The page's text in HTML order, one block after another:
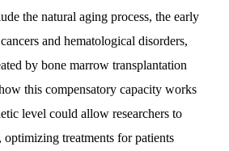
the natural aging process, the early
and hematological disorders,
by bone marrow transplantation
this compensatory capacity works
level could allow researchers to
optimizing treatments for patients